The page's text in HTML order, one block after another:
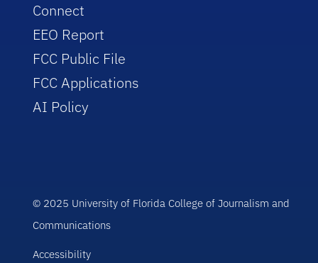
Connect
EEO Report
FCC Public File
FCC Applications
AI Policy
© 2025 University of Florida College of Journalism and
Communications
Accessibility